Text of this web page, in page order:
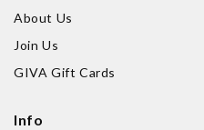
About Us
Join Us
GIVA Gift Cards
Info